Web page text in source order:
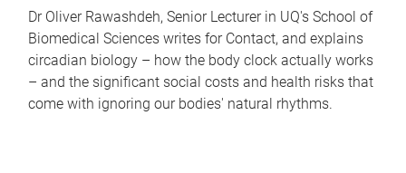
Dr Oliver Rawashdeh, Senior Lecturer in UQ's School of
Biomedical Sciences writes for Contact, and explains
circadian biology – how the body clock actually works
– and the significant social costs and health risks that
come with ignoring our bodies' natural rhythms.